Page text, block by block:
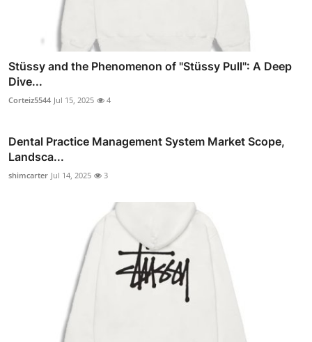
Stüssy and the Phenomenon of "Stüssy Pull": A Deep
Dive...
Corteiz5544 Jul 15, 2025 4
Dental Practice Management System Market Scope,
Landsca...
shimcarter Jul 14, 2025 3